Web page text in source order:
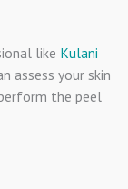
like Kulani
assess your skin
the peel